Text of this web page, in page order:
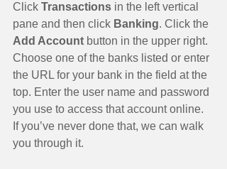
Click Transactions in the left vertical
pane and then click Banking. Click the
Add Account button in the upper right.
Choose one of the banks listed or enter
the URL for your bank in the field at the
top. Enter the user name and password
you use to access that account online.
If you’ve never done that, we can walk
you through it.